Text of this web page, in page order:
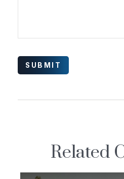
Related